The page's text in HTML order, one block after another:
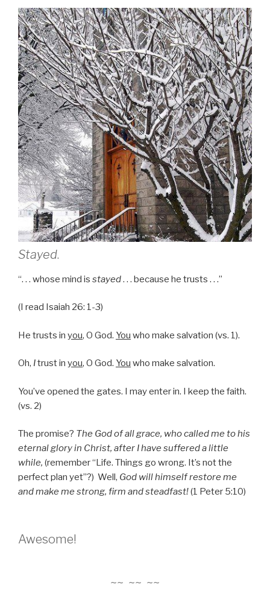
Stayed.
“. . . whose mind is stayed. . . because he trusts . . .”
(I read Isaiah 26: 1-3)
He trusts in you, O God. You who make salvation (vs. 1).
Oh, Itrust in you, O God. You who make salvation.
You’ve opened the gates. I may enter in. I keep the faith.
(vs. 2)
The promise? The God of all grace, who called me to his
eternal glory in Christ, after I have suffered a little
while, (remember “Life. Things go wrong. It’s not the
perfect plan yet”?) Well, God will himself restore me
and make me strong, firm and steadfast!(1 Peter 5:10)
Awesome!
~~ ~~ ~~